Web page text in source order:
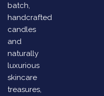
batch,
handcrafted
candles
and
naturally
luxurious
skincare
treasures,